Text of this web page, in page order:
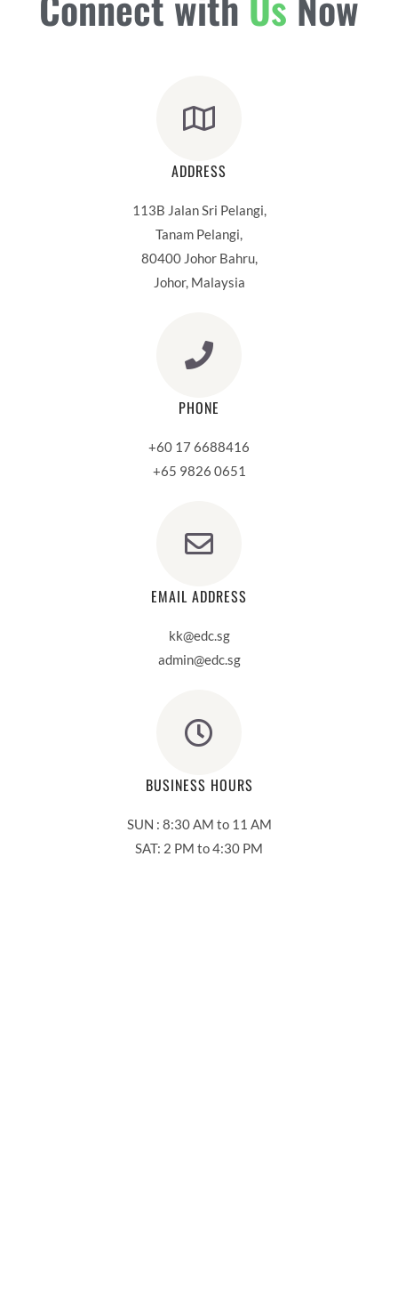
ADDRESS
113B Jalan Sri Pelangi,
Tanam Pelangi,
80400 Johor Bahru,
Johor, Malaysia
PHONE
+60 17 6688416
+65 9826 0651
EMAIL ADDRESS
kk@edc.sg
admin@edc.sg
BUSINESS HOURS
SUN : 8:30 AM to 11 AM
SAT: 2 PM to 4:30 PM